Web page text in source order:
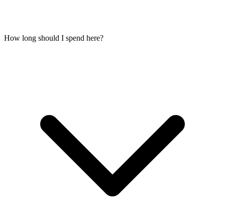
How long should I spend here?